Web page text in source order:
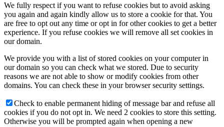
We fully respect if you want to refuse cookies but to avoid asking
you again and again kindly allow us to store a cookie for that. You
are free to opt out any time or opt in for other cookies to get a better
experience. If you refuse cookies we will remove all set cookies in
our domain.
We provide you with a list of stored cookies on your computer in
our domain so you can check what we stored. Due to security
reasons we are not able to show or modify cookies from other
domains. You can check these in your browser security settings.
Check to enable permanent hiding of message bar and refuse all
cookies if you do not opt in. We need 2 cookies to store this setting.
Otherwise you will be prompted again when opening a new